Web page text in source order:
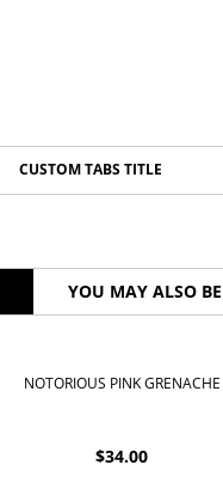
CUSTOM TABS TITLE
YOU MAY ALSO
NOTORIOUS PINK GRENACHE
$34.00